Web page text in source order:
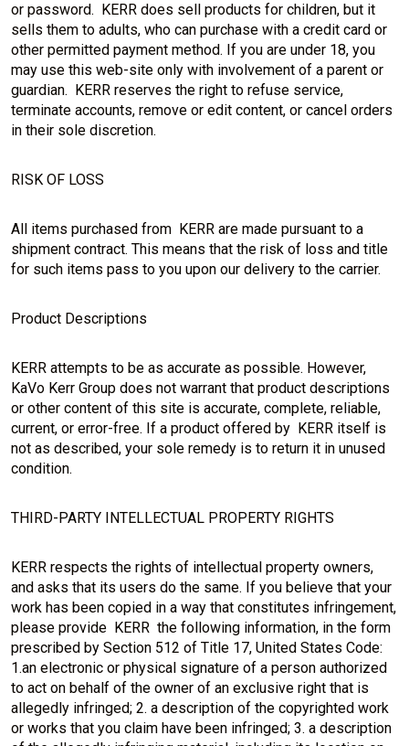
or password. KERR does sell products for children, but it
sells them to adults, who can purchase with a credit card or
other permitted payment method. If you are under 18, you
may use this web-site only with involvement of a parent or
guardian. KERR reserves the right to refuse service,
terminate accounts, remove or edit content, or cancel orders
in their sole discretion.
RISK OF LOSS
All items purchased from KERR are made pursuant to a
shipment contract. This means that the risk of loss and title
for such items pass to you upon our delivery to the carrier.
Product Descriptions
KERR attempts to be as accurate as possible. However,
KaVo Kerr Group does not warrant that product descriptions
or other content of this site is accurate, complete, reliable,
current, or error-free. If a product offered by KERR itself is
not as described, your sole remedy is to return it in unused
condition.
THIRD-PARTY INTELLECTUAL PROPERTY RIGHTS
KERR respects the rights of intellectual property owners,
and asks that its users do the same. If you believe that your
work has been copied in a way that constitutes infringement,
please provide KERR the following information, in the form
prescribed by Section 512 of Title 17, United States Code:
1.an electronic or physical signature of a person authorized
to act on behalf of the owner of an exclusive right that is
allegedly infringed; 2. a description of the copyrighted work
or works that you claim have been infringed; 3. a description